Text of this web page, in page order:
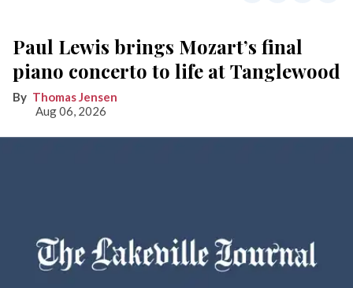
Paul Lewis brings Mozart’s final
piano concerto to life at Tanglewood
Thomas Jensen
Aug 06, 2026